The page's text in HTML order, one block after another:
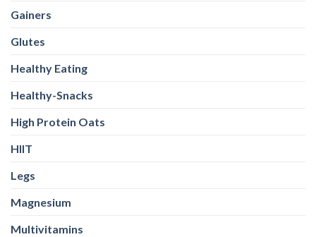
Gainers
Glutes
Healthy Eating
Healthy-Snacks
High Protein Oats
HIIT
Legs
Magnesium
Multivitamins